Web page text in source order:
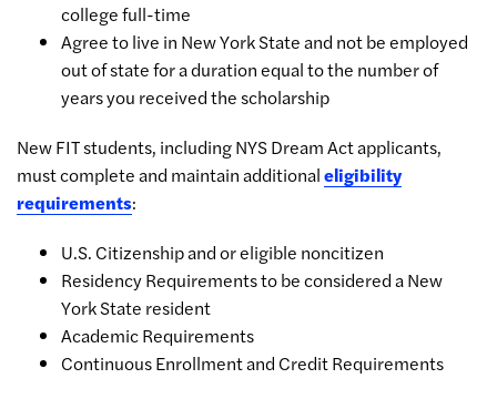
college full-time
Agree to live in New York State and not be employed
out of state for a duration equal to the number of
years you received the scholarship
New FIT students, including NYS Dream Act applicants,
must complete and maintain additionaleligibility
requirements:
U.S. Citizenship and or eligible noncitizen
Residency Requirements to be considered a New
York State resident
Academic Requirements
Continuous Enrollment and Credit Requirements